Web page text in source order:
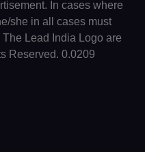
In cases where
she in all cases must
Lead India Logo are
Reserved. 0.0209